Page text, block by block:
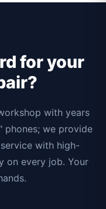
for your
with years
phones; we provide
with high-
on every job. Your